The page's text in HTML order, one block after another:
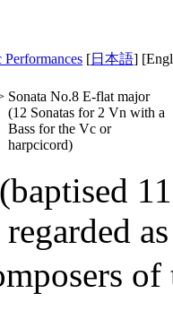
[日本語]
Sonata No.8 E-flat major
(12 Sonatas for 2 Vn with a
Bass for the Vc or
harpcicord)